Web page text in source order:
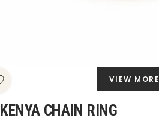
VIEW MORE
KENYA CHAIN RING